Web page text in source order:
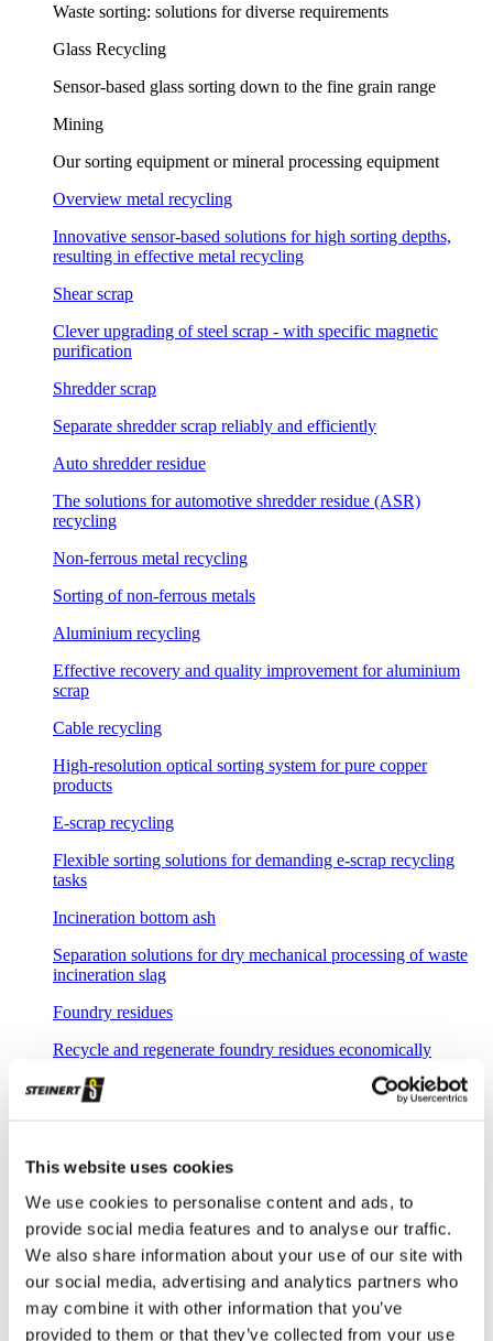
This website uses cookies
We use cookies to personalise content and ads, to
provide social media features and to analyse our traffic.
We also share information about your use of our site with
our social media, advertising and analytics partners who
may combine it with other information that you’ve
provided to them or that they’ve collected from your use
Waste sorting: solutions for diverse requirements
Glass Recycling
Sensor-based glass sorting down to the fine grain range
Mining
Our sorting equipment or mineral processing equipment
Overview metal recycling
Innovative sensor-based solutions for high sorting depths,
resulting in effective metal recycling
Shear scrap
Clever upgrading of steel scrap - with specific magnetic
purification
Shredder scrap
Separate shredder scrap reliably and efficiently
Auto shredder residue
The solutions for automotive shredder residue (ASR)
recycling
Non-ferrous metal recycling
Sorting of non-ferrous metals
Aluminium recycling
Effective recovery and quality improvement for aluminium
scrap
Cable recycling
High-resolution optical sorting system for pure copper
products
E-scrap recycling
Flexible sorting solutions for demanding e-scrap recycling
tasks
Incineration bottom ash
Separation solutions for dry mechanical processing of waste
incineration slag
Foundry residues
Recycle and regenerate foundry residues economically
Overview waste recycling
collections
Household waste
Sorting of recoverable residues from household waste
Commercial waste
Sorting of commercial waste and bulky waste